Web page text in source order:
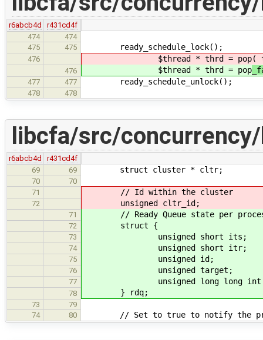
r6abcb4d
r431cd4f
474
474
475
475 ready_schedule_lock();
476 $thread * thrd = pop(
476 $thread * thrd = pop
477 477 ready_schedule_unlock();
478 478
libcfa/src/
r6abcb4d
r431cd4f
69
69 struct cluster * cltr;
70
70
71
// Id within the cluster
72 unsigned cltr_id;
71 // Ready Queue state per
72 struct {
73 unsigned short its;
74 unsigned short itr;
75 unsigned id;
76 unsigned target;
77 unsigned long long int
78 } rdq;
73
79
74
80 // Set to true to notify the